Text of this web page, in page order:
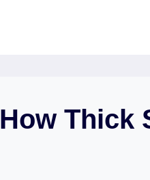
How Thick